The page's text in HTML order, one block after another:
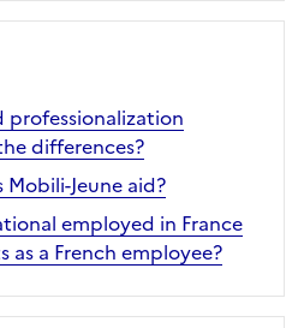
differences?
Jeune aid?
employed in France
as a French employee?